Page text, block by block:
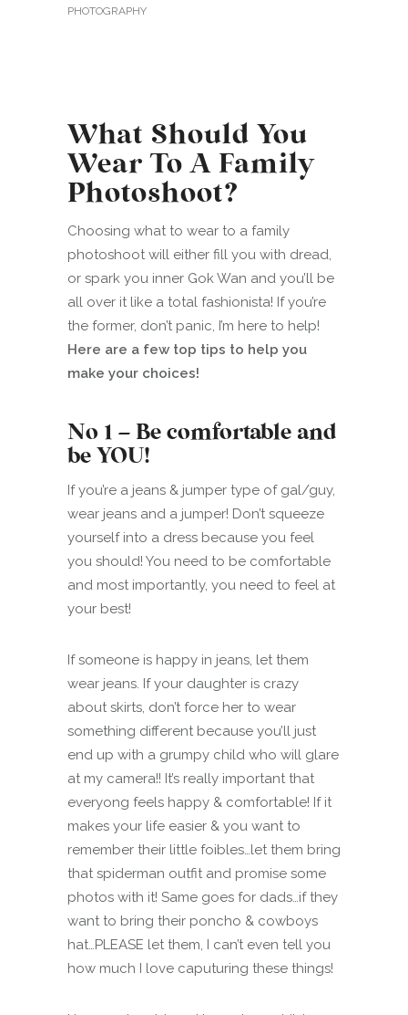
PHOTOGRAPHY
What Should You
Wear To A Family
Photoshoot?
Choosing what to wear to a family
photoshoot will either fill you with dread,
or spark you inner Gok Wan and you’ll be
all over it like a total fashionista! If you’re
the former, don’t panic, I’m here to help!
Here are a few top tips to help you
make your choices!
No 1 – Be comfortable and
be YOU!
If you’re a jeans & jumper type of gal/guy,
wear jeans and a jumper! Don’t squeeze
yourself into a dress because you feel
you should! You need to be comfortable
and most importantly, you need to feel at
your best!
If someone is happy in jeans, let them
wear jeans. If your daughter is crazy
about skirts, don’t force her to wear
something different because you’ll just
end up with a grumpy child who will glare
at my camera!! It’s really important that
everyong feels happy & comfortable! If it
makes your life easier & you want to
remember their little foibles…let them bring
that spiderman outfit and promise some
photos with it! Same goes for dads…if they
want to bring their poncho & cowboys
hat…PLEASE let them, I can’t even tell you
how much I love caputuring these things!